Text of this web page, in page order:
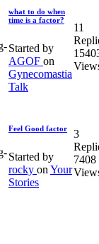
what to do when
time is a factor?
Started by
AGOF on
Gynecomastia
Talk
11
Feel Good factor
Started by
rocky on Your
Stories
3
7408